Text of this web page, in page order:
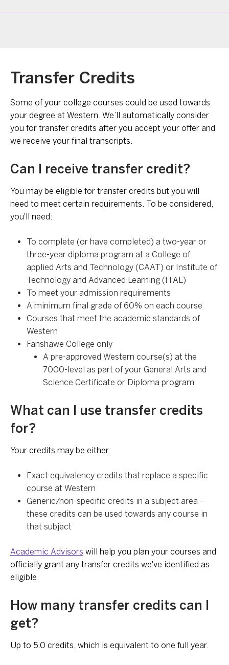
Transfer Credits
Some of your college courses could be used towards
your degree at Western. We’ll automatically consider
you for transfer credits after you accept your offer and
we receive your final transcripts.
Can I receive transfer credit?
You may be eligible for transfer credits but you will
need to meet certain requirements. To be considered,
you'll need:
To complete (or have completed) a two-year or
three-year diploma program at a College of
applied Arts and Technology (CAAT) or Institute of
Technology and Advanced Learning (ITAL)
To meet your admission requirements
A minimum final grade of 60% on each course
Courses that meet the academic standards of
Western
Fanshawe College only
A pre-approved Western course(s) at the
7000-level as part of your General Arts and
Science Certificate or Diploma program
What can I use transfer credits
for?
Your credits may be either:
Exact equivalency credits that replace a specific
course at Western
Generic/non-specific credits in a subject area –
these credits can be used towards any course in
that subject
Academic Advisors will help you plan your courses and
officially grant any transfer credits we've identified as
eligible.
How many transfer credits can I
get?
Up to 5.0 credits, which is equivalent to one full year.